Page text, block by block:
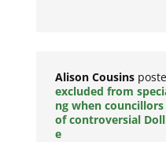
Alison Cousins
excluded from
ng when
of controversial
e